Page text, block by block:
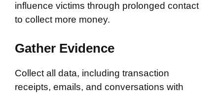
influence victims through prolonged contact
to collect more money.
Gather Evidence
Collect all data, including transaction
receipts, emails, and conversations with